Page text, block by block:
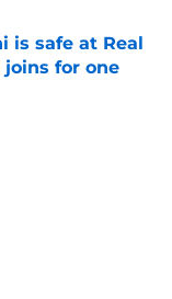
is safe at Real
joins for one